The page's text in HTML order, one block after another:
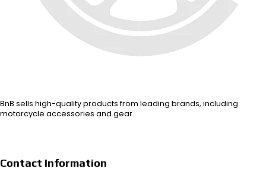
BnB sells high-quality products from leading brands, including
motorcycle accessories and gear.
Contact Information